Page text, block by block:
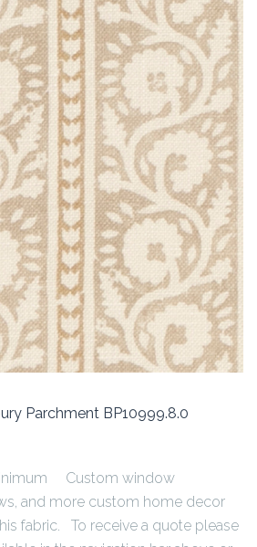
Parchment BP10999.8.0
Custom window
and more custom home decor
fabric. To receive a quote please